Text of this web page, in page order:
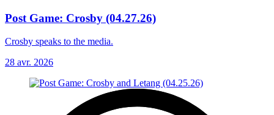
Post Game: Crosby (04.27.26)
Crosby speaks to the media.
28 avr. 2026